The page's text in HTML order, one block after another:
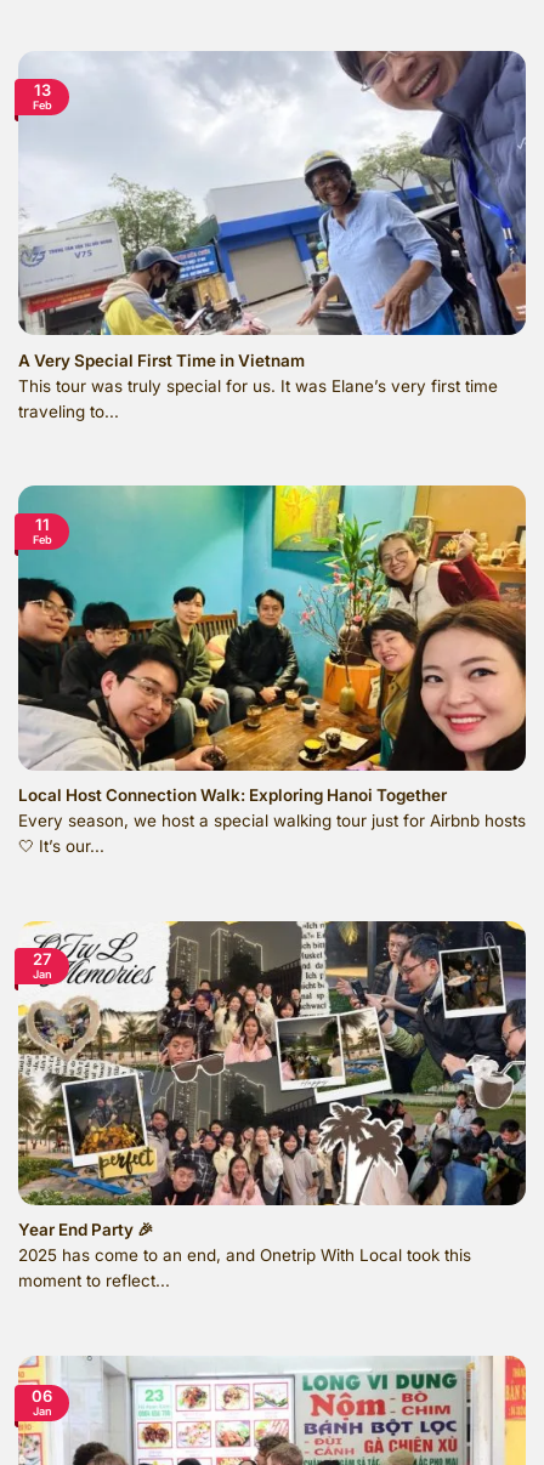
A Very Special First Time in Vietnam
This tour was truly special for us. It was Elane’s very first time
traveling to...
13
Feb
Local Host Connection Walk: Exploring Hanoi Together
Every season, we host a special walking tour just for Airbnb hosts
🤍 It’s our...
11
Feb
Year End Party 🎉
2025 has come to an end, and Onetrip With Local took this
moment to reflect...
27
Jan
06
Jan